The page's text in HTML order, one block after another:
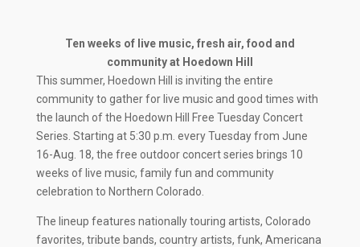
Ten weeks of live music, fresh air, food and
community at Hoedown Hill
This summer, Hoedown Hill is inviting the entire
community to gather for live music and good times with
the launch of the Hoedown Hill Free Tuesday Concert
Series. Starting at 5:30 p.m. every Tuesday from June
16-Aug. 18, the free outdoor concert series brings 10
weeks of live music, family fun and community
celebration to Northern Colorado.
The lineup features nationally touring artists, Colorado
favorites, tribute bands, country artists, funk, Americana